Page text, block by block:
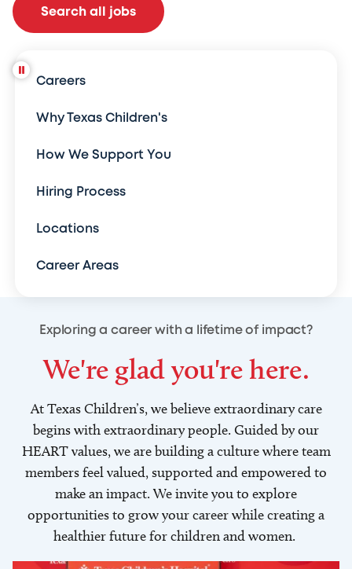
Search all jobs
Careers
Why Texas Children's
How We Support You
Hiring Process
Locations
Career Areas
Exploring a career with a lifetime of impact?
We're glad you're here.
At Texas Children’s, we believe extraordinary care
begins with extraordinary people. Guided by our
HEART values, we are building a culture where team
members feel valued, supported and empowered to
make an impact. We invite you to explore
opportunities to grow your career while creating a
healthier future for children and women.